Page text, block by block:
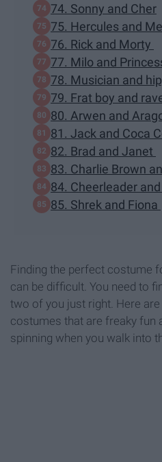
74. Sonny and Cher
75. Hercules and
76. Rick and Morty
77. Milo and
78. Musician and
79. Frat boy and
80. Arwen and
81. Jack and Coca
82. Brad and Janet
83. Charlie Brown
84. Cheerleader
85. Shrek and Fiona
Finding the perfect costume
can be difficult. You need to
two of you just right. Here
costumes that are freaky fun
spinning when you walk into